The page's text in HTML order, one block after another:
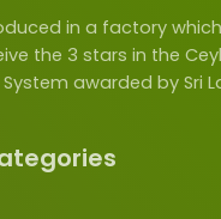
in a factory
the 3 stars in the
awarded by Sri